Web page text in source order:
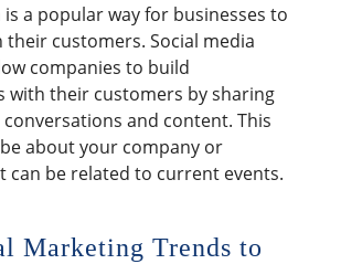
is a popular way for businesses to
their customers. Social media
companies to build
with their customers by sharing
and content. This
about your company or
can be related to current events.
Marketing Trends to